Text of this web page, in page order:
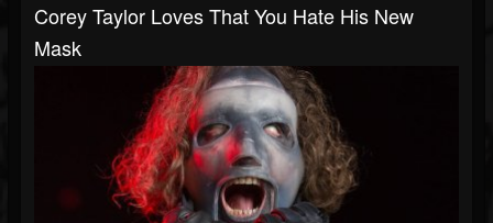
Corey Taylor Loves That You Hate His New
Mask